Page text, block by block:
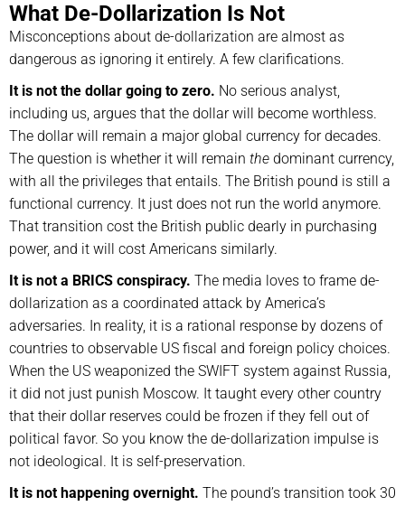
What De-Dollarization Is Not
Misconceptions about de-dollarization are almost as
dangerous as ignoring it entirely. A few clarifications.
It is not the dollar going to zero. No serious analyst,
including us, argues that the dollar will become worthless.
The dollar will remain a major global currency for decades.
The question is whether it will remain the dominant currency,
with all the privileges that entails. The British pound is still a
functional currency. It just does not run the world anymore.
That transition cost the British public dearly in purchasing
power, and it will cost Americans similarly.
It is not a BRICS conspiracy. The media loves to frame de-
dollarization as a coordinated attack by America’s
adversaries. In reality, it is a rational response by dozens of
countries to observable US fiscal and foreign policy choices.
When the US weaponized the SWIFT system against Russia,
it did not just punish Moscow. It taught every other country
that their dollar reserves could be frozen if they fell out of
political favor. So you know the de-dollarization impulse is
not ideological. It is self-preservation.
It is not happening overnight. The pound’s transition took 30